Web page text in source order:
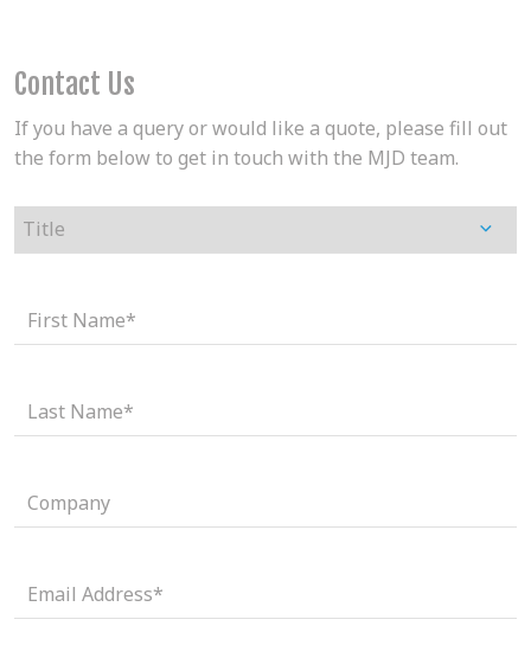
Contact Us
If you have a query or would like a quote, please fill out
the form below to get in touch with the MJD team.